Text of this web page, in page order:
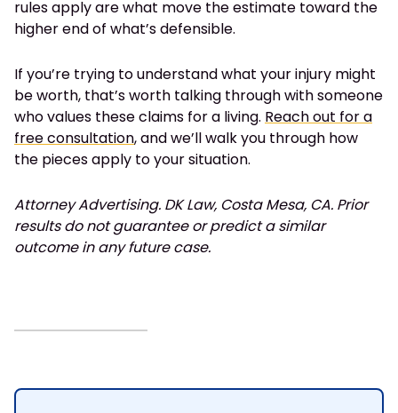
rules apply are what move the estimate toward the
higher end of what’s defensible.
If you’re trying to understand what your injury might
be worth, that’s worth talking through with someone
who values these claims for a living. Reach out for a
free consultation, and we’ll walk you through how
the pieces apply to your situation.
Attorney Advertising. DK Law, Costa Mesa, CA. Prior
results do not guarantee or predict a similar
outcome in any future case.